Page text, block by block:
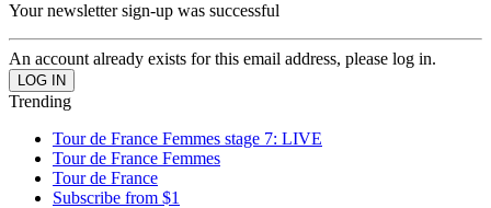
Your newsletter sign-up was successful
An account already exists for this email address, please log in.
Trending
Tour de France Femmes stage 7: LIVE
Tour de France Femmes
Tour de France
Subscribe from $1